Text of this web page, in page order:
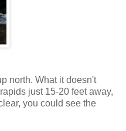
north. What it doesn't
just 15-20 feet away,
you could see the